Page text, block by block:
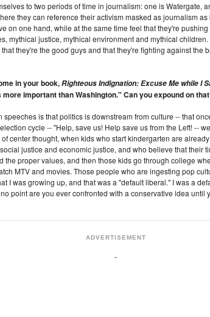
to two periods of time in journalism: one is Watergate,
they can reference their activism masked as journalism
on one hand, while at the same time feel that they're
mythical justice, mythical environment and mythical
they're the good guys and that they're fighting against the
in your book,Righteous Indignation: Excuse Me while I
important than Washington." Can you expound on
speeches is that politics is downstream from culture -- that
cycle -- "Help, save us! Help save us from the Left! --
center thought, when kids who start kindergarten are
justice and economic justice, and who believe that their
the proper values, and then those kids go through college
MTV and movies. Those people who are ingesting pop
I was growing up, and that was a "default liberal." I was a
point are you ever confronted with a conservative idea until
ADVERTISEMENT